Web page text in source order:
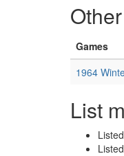
Games
1964
List